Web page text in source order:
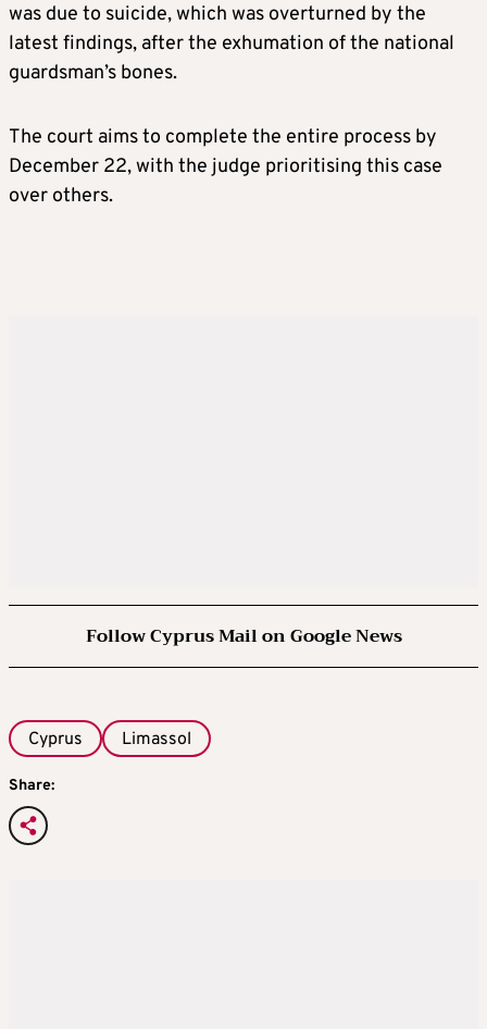
was due to suicide, which was overturned by the
latest findings, after the exhumation of the national
guardsman’s bones.
The court aims to complete the entire process by
December 22, with the judge prioritising this case
over others.
Follow Cyprus Mail on Google News
Cyprus Limassol
Share: